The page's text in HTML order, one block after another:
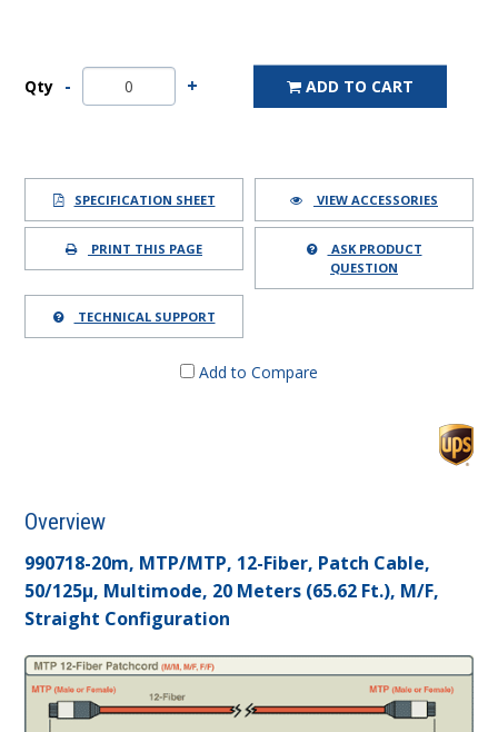
Qty ADD TO CART
SPECIFICATION SHEET VIEW ACCESSORIES
PRINT THIS PAGE
ASK PRODUCT
QUESTION
TECHNICAL SUPPORT
Add to Compare
Overview
990718-20m, MTP/MTP, 12-Fiber, Patch Cable,
50/125µ, Multimode, 20 Meters (65.62 Ft.), M/F,
Straight Configuration